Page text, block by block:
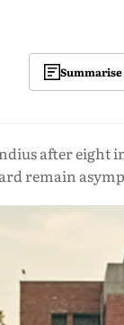
Summarise
after eight
remain